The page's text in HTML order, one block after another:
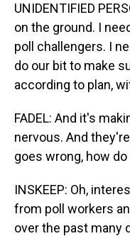
UNIDENTIFIED
on the ground. I
poll challengers. I
do our bit to make
according to plan,
FADEL: And it's
nervous. And
goes wrong, how
INSKEEP: Oh,
from poll workers
over the past many